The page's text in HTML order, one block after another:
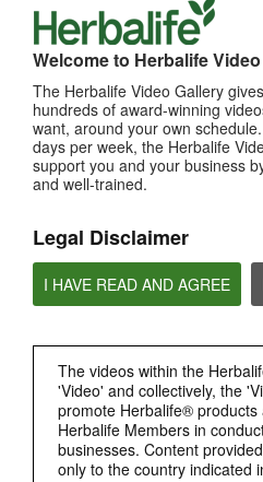
Welcome to Herbalife
The Herbalife Video Gallery
hundreds of award-winning
want, around your own
days per week, the Herbalife
support you and your business
and well-trained.
Legal Disclaimer
I HAVE READ AND AGREE
The videos within the
'Video' and collectively, the
promote Herbalife®
Herbalife Members in
businesses. Content
only to the country indicated
MOST VIEWED
Browse Channels
PRODUCTS
NUTRITION & SCIENCE
CHAT HLF PODCAST
ABOUT HERBALIFE